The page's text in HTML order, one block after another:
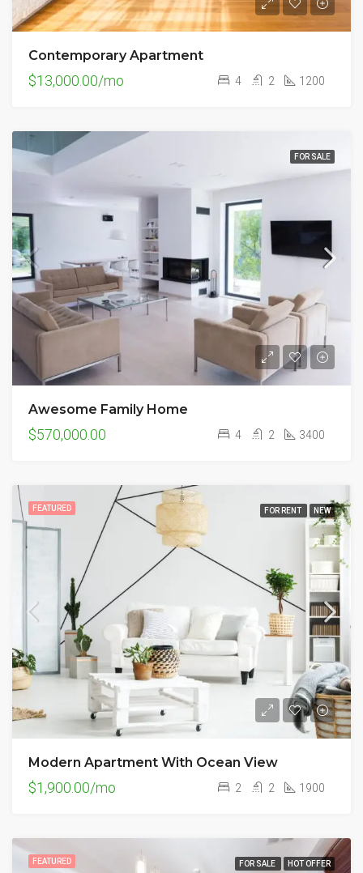
Contemporary Apartment
$13,000.00/mo 4 2 1200
FOR SALE
Awesome Family Home
$570,000.00 4 2 3400
FEATURED FOR RENT NEW
Modern Apartment With Ocean View
$1,900.00/mo 2 2 1900
FEATURED FOR SALE HOT OFFER